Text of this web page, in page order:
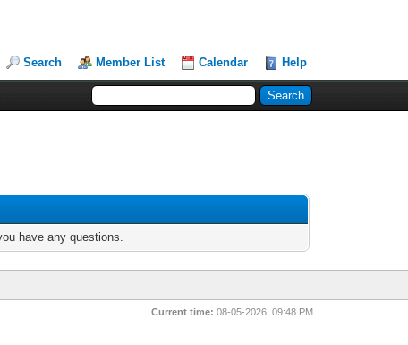
Search Member List Calendar Help
have any questions.
Current time: 08-05-2026, 09:48 PM